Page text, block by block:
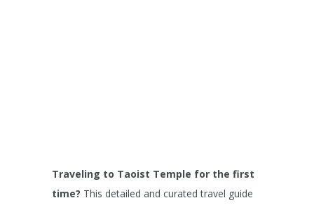
Traveling to Taoist Temple for the first
time? This detailed and curated travel guide